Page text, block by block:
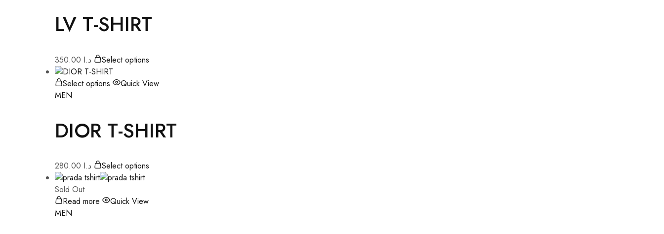
LV T-SHIRT
د.ا Select options
Select options
Quick View
MEN
DIOR T-SHIRT
د.ا Select options
Sold Out
Read more
Quick View
MEN